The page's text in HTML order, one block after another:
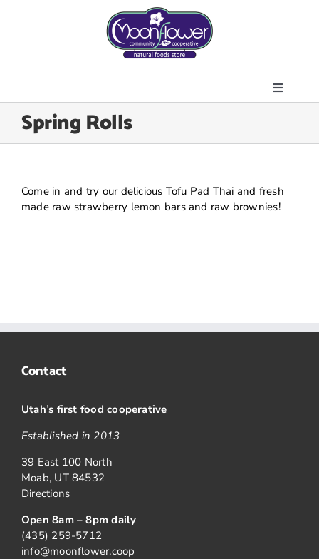
Toggle
About Us
Store
Upcoming Events
Community Outreach
Spring Rolls
Come in and try our delicious Tofu Pad Thai and fresh
made raw strawberry lemon bars and raw brownies!
Contact
Utah’s first food cooperative
Established in 2013
39 East 100 North
Moab, UT 84532
Directions
Open 8am – 8pm daily
(435) 259-5712
info@moonflower.coop